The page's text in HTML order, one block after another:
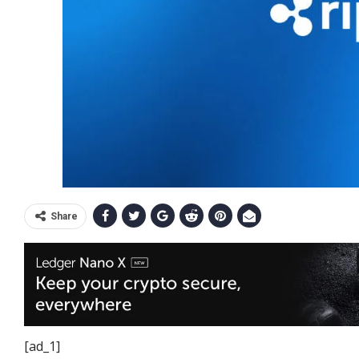
Share
[ad_1]